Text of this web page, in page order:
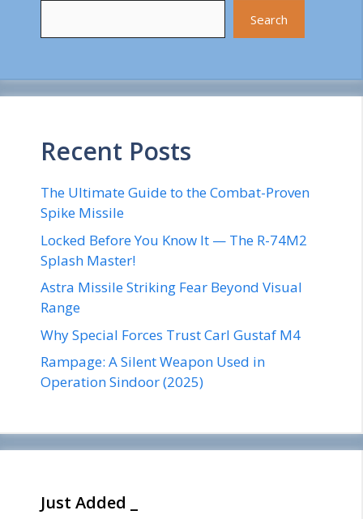
Search
Recent Posts
The Ultimate Guide to the Combat-Proven
Spike Missile
Locked Before You Know It — The R-74M2
Splash Master!
Astra Missile Striking Fear Beyond Visual
Range
Why Special Forces Trust Carl Gustaf M4
Rampage: A Silent Weapon Used in
Operation Sindoor (2025)
Just Added _